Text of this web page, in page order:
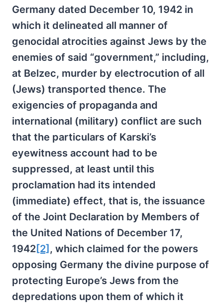
Germany dated December 10, 1942 in
which it delineated all manner of
genocidal atrocities against Jews by the
enemies of said “government,” including,
at Belzec, murder by electrocution of all
(Jews) transported thence. The
exigencies of propaganda and
international (military) conflict are such
that the particulars of Karski’s
eyewitness account had to be
suppressed, at least until this
proclamation had its intended
(immediate) effect, that is, the issuance
of the Joint Declaration by Members of
the United Nations of December 17,
1942[2] , which claimed for the powers
opposing Germany the divine purpose of
protecting Europe’s Jews from the
depredations upon them of which it